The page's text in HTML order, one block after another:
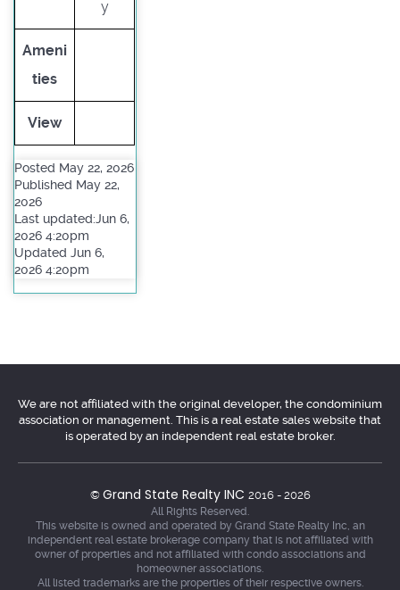
y
Ameni
ties
View
Posted May 22, 2026
Published May 22,
2026
Last updated:Jun 6,
2026 4:20pm
Updated Jun 6,
2026 4:20pm
We are not affiliated with the original developer, the condominium
association or management. This is a real estate sales website that
is operated by an independent real estate broker.
© Grand State Realty INC 2016 - 2026
All Rights Reserved.
This website is owned and operated by Grand State Realty Inc, an
independent real estate brokerage company that is not affiliated with
owner of properties and not affiliated with condo associations and
homeowner associations.
All listed trademarks are the properties of their respective owners.